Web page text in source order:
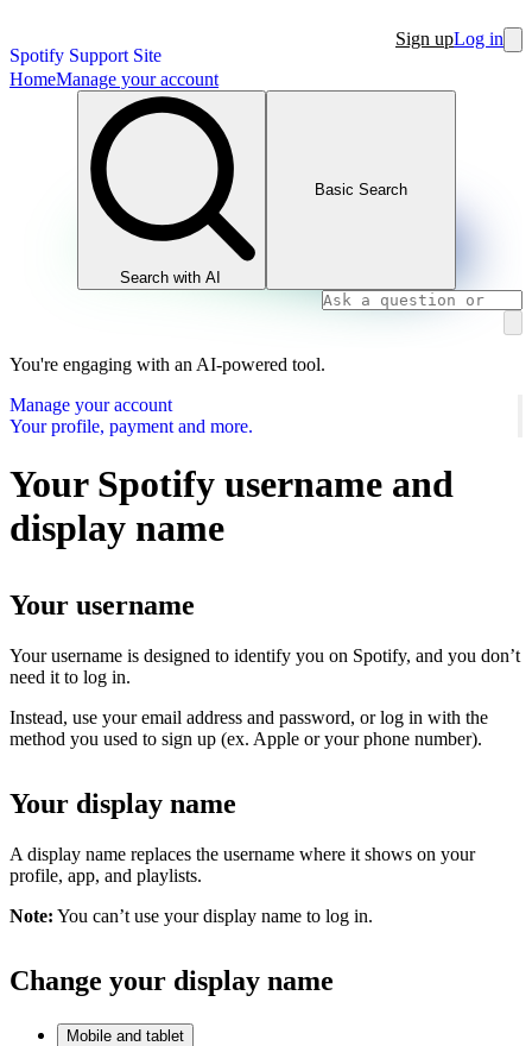
Spotify Support Site
Sign upLog in
HomeManage your account
Search with AI
Basic Search
You're engaging with an AI-powered tool.
Manage your account
Your profile, payment and more.
Your Spotify username and
display name
Your username
Your username is designed to identify you on Spotify, and you don’t
need it to log in.
Instead, use your email address and password, or log in with the
method you used to sign up (ex. Apple or your phone number).
Your display name
A display name replaces the username where it shows on your
profile, app, and playlists.
Note: You can’t use your display name to log in.
Change your display name
Mobile and tablet